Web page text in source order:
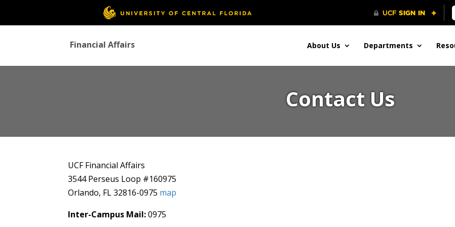
Financial Affairs About Us Departments
Contact Us
UCF Financial Affairs
3544 Perseus Loop #160975
Orlando, FL 32816-0975 map
Inter-Campus Mail:0975